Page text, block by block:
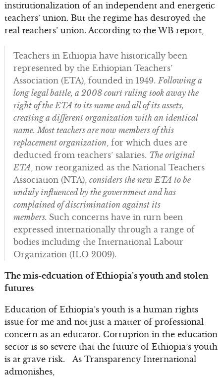
institutionalization of an independent and energetic
teachers’ union. But the regime has destroyed the
real teachers’ union. According to the WB report,
Teachers in Ethiopia have historically been
represented by the Ethiopian Teachers’
Association (ETA), founded in 1949.Following a
long legal battle, a 2008 court ruling took away the
right of the ETA to its name and all of its assets,
creating a different organization with an identical
name. Most teachers are now members of this
replacement organization, for which dues are
deducted from teachers’ salaries. The original
ETA, now reorganized as the National Teachers
Association (NTA), considers the new ETA to be
unduly influenced by the government and has
complained of discrimination against its
members. Such concerns have in turn been
expressed internationally through a range of
bodies including the International Labour
Organization (ILO 2009).
The mis-edcuation of Ethiopia’s youth and stolen
futures
Education of Ethiopia’s youth is a human rights
issue for me and not just a matter of professional
concern as an educator. Corruption in the education
sector is so severe that the future of Ethiopia’s youth
is at grave risk. As Transparency International
admonishes,